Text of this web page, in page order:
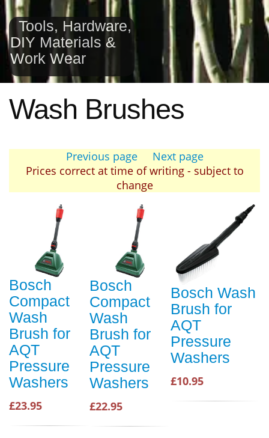
Tools, Hardware,
DIY Materials &
Work Wear
Wash Brushes
Previous page
Next page
Prices correct at time of writing - subject to
change
Bosch
Compact
Wash
Brush for
AQT
Pressure
Washers
£23.95
Bosch
Compact
Wash
Brush for
AQT
Pressure
Washers
£22.95
Bosch Wash
Brush for
AQT
Pressure
Washers
£10.95